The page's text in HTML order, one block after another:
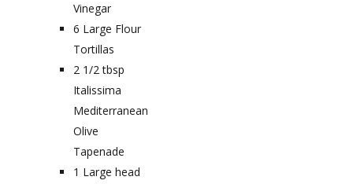
Vinegar
6 Large Flour
Tortillas
2 1/2 tbsp
Italissima
Mediterranean
Olive
Tapenade
1 Large head